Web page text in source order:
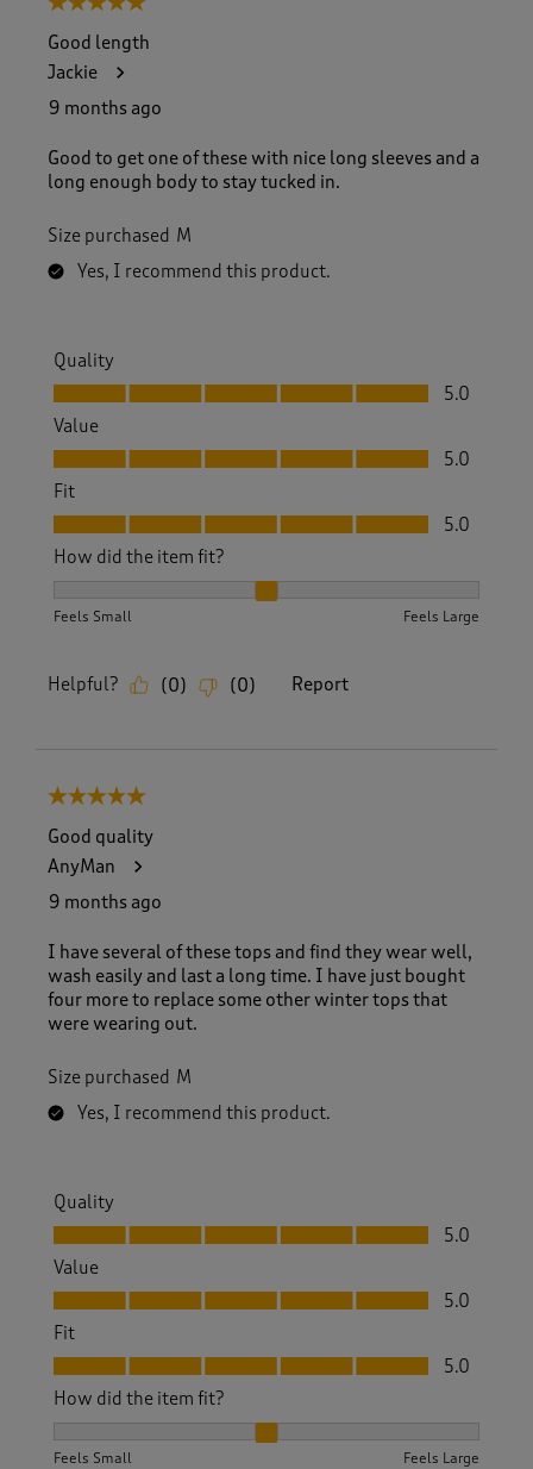
5 out of 5 stars.
Good length
Jackie
9 months ago
Good to get one of these with nice long sleeves and a
long enough body to stay tucked in.
Size purchased M
Yes, I recommend this product.
Quality
Quality, 5.0 out of 5
5.0
Value
Value, 5.0 out of 5
5.0
Fit
Fit, 5.0 out of 5
5.0
How did the item fit?
Feels Small Feels Large
Helpful? (0) (0) Report
5 out of 5 stars.
Good quality
AnyMan
9 months ago
I have several of these tops and find they wear well,
wash easily and last a long time. I have just bought
four more to replace some other winter tops that
were wearing out.
Size purchased M
Yes, I recommend this product.
Quality
Quality, 5.0 out of 5
5.0
Value
Value, 5.0 out of 5
5.0
Fit
Fit, 5.0 out of 5
5.0
How did the item fit?
Feels Small Feels Large